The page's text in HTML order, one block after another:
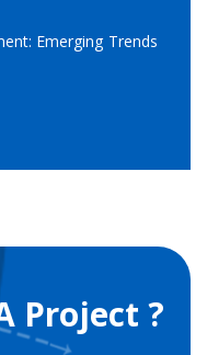
Emerging Trends
Project ?